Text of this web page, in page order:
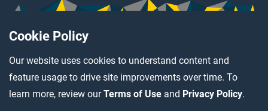
Cookie Policy
Our website uses cookies to understand content and
feature usage to drive site improvements over time. To
learn more, review ourTerms of Use and Privacy Policy.